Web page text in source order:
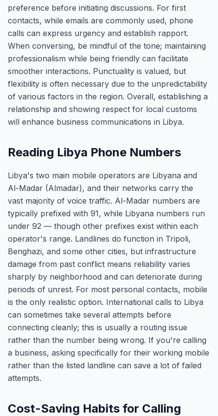
preference before initiating discussions. For first
contacts, while emails are commonly used, phone
calls can express urgency and establish rapport.
When conversing, be mindful of the tone; maintaining
professionalism while being friendly can facilitate
smoother interactions. Punctuality is valued, but
flexibility is often necessary due to the unpredictability
of various factors in the region. Overall, establishing a
relationship and showing respect for local customs
will enhance business communications in Libya.
Reading Libya Phone Numbers
Libya's two main mobile operators are Libyana and
Al-Madar (Almadar), and their networks carry the
vast majority of voice traffic. Al-Madar numbers are
typically prefixed with 91, while Libyana numbers run
under 92 — though other prefixes exist within each
operator's range. Landlines do function in Tripoli,
Benghazi, and some other cities, but infrastructure
damage from past conflict means reliability varies
sharply by neighborhood and can deteriorate during
periods of unrest. For most personal contacts, mobile
is the only realistic option. International calls to Libya
can sometimes take several attempts before
connecting cleanly; this is usually a routing issue
rather than the number being wrong. If you're calling
a business, asking specifically for their working mobile
rather than the listed landline can save a lot of failed
attempts.
Cost-Saving Habits for Calling